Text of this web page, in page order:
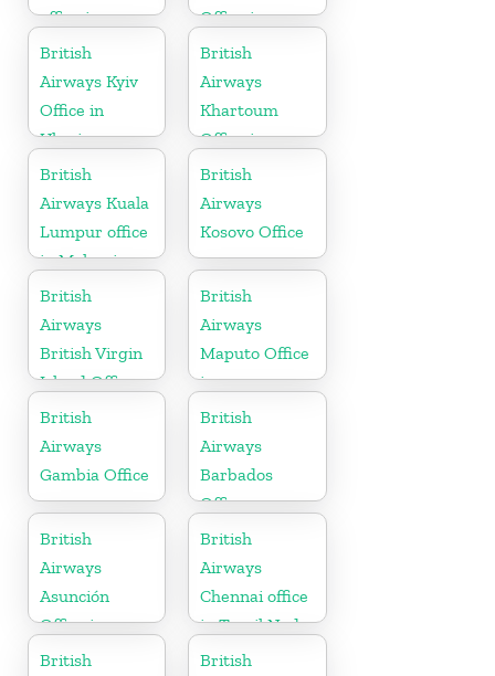
office in
Scotland
Office in
Australia
British
Airways Kyiv
Office in
Ukraine
British
Airways
Khartoum
Office in
Sudan
British
Airways Kuala
Lumpur office
in Malaysia
British
Airways
Kosovo Office
British
Airways
British Virgin
Island Office
British
Airways
Maputo Office
in
Mozambique
British
Airways
Gambia Office
British
Airways
Barbados
Office
British
Airways
Asunción
Office in
Paraguay
British
Airways
Chennai office
in Tamil Nadu
British
British